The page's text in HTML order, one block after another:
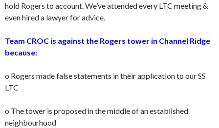
hold Rogers to account. We’ve attended every LTC meeting &
even hired a lawyer for advice.
Team CROC is against the Rogers tower in Channel Ridge
because:
o Rogers made false statements in their application to our SS
LTC
o The tower is proposed in the middle of an established
neighbourhood